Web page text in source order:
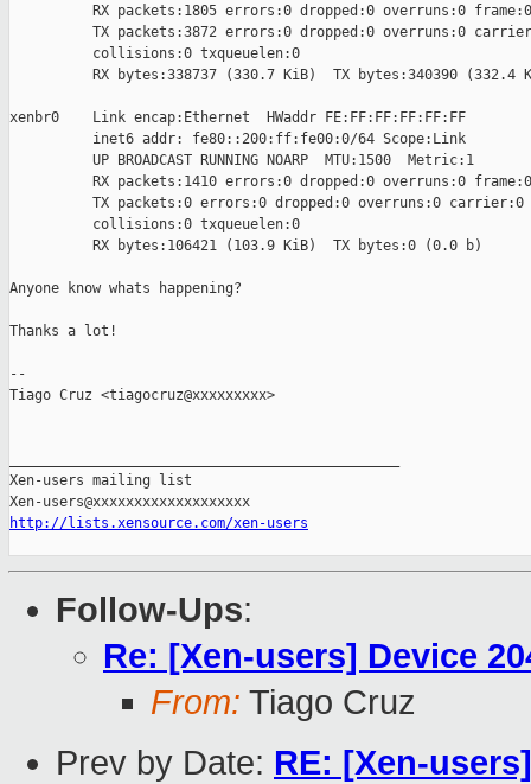
          RX packets:1805 errors:0 dropped:0 overruns:0 frame:0
TX packets:3872 errors:0 dropped:0 overruns:0
          collisions:0 txqueuelen:0
RX bytes:338737 (330.7 KiB)  TX bytes:340390 (332.4
xenbr0    Link encap:Ethernet  HWaddr FE:FF:FF:FF:FF:FF
          inet6 addr: fe80::200:ff:fe00:0/64 Scope:Link
          UP BROADCAST RUNNING NOARP  MTU:1500  Metric:1
          RX packets:1410 errors:0 dropped:0 overruns:0 frame:0
          TX packets:0 errors:0 dropped:0 overruns:0 carrier:0
          collisions:0 txqueuelen:0
          RX bytes:106421 (103.9 KiB)  TX bytes:0 (0.0 b)
Anyone know whats happening?
Thanks a lot!
--
Tiago Cruz <tiagocruz@xxxxxxxxx>
Xen-users mailing list
http://lists.xensource.com/xen-users
Follow-Ups:
Re: [Xen-users] Device
From: Tiago Cruz
Prev by Date: RE: [Xen-